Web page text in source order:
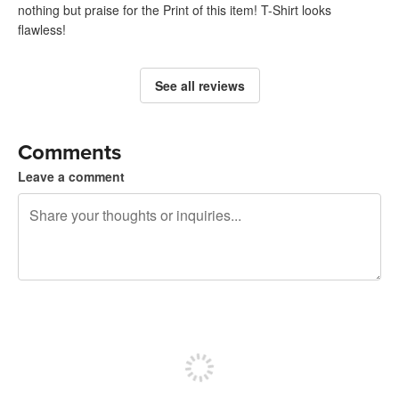
nothing but praise for the Print of this item! T-Shirt looks
flawless!
See all reviews
Comments
Leave a comment